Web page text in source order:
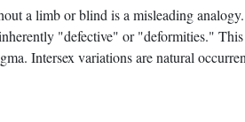
a limb or blind is a misleading
"defective" or "deformities."
Intersex variations are natural